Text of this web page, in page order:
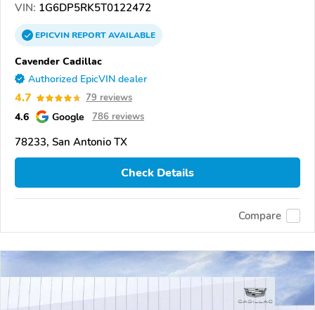
VIN: 1G6DP5RK5T0122472
EPICVINREPORTAVAILABLE
Cavender Cadillac
Authorized EpicVIN dealer
4.7 79 reviews
4.6 Google 786 reviews
78233, San Antonio TX
Check Details
Compare